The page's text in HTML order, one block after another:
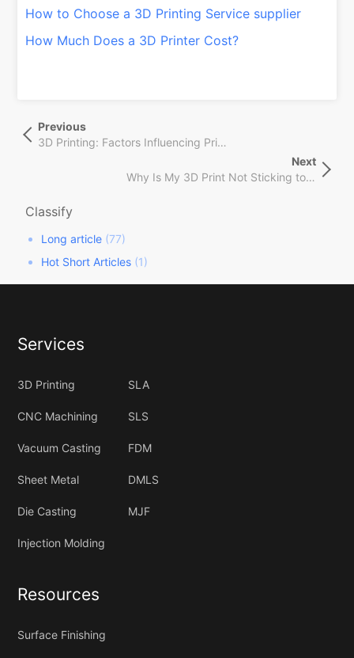
How to Choose a 3D Printing Service supplier
How Much Does a 3D Printer Cost?
章
Previous
Post
Previous
3D Printing: Factors Influencing Pricing August 2024
Next
Post
Next
Why Is My 3D Print Not Sticking to Bed?
Classify
Long article (77)
Hot Short Articles (1)
Services
3D Printing SLA
CNC Machining SLS
Vacuum Casting FDM
Sheet Metal DMLS
Die Casting MJF
Injection Molding
Resources
Surface Finishing